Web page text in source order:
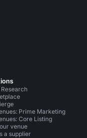
Research
Prime Marketing
Core Listing
venue
a supplier